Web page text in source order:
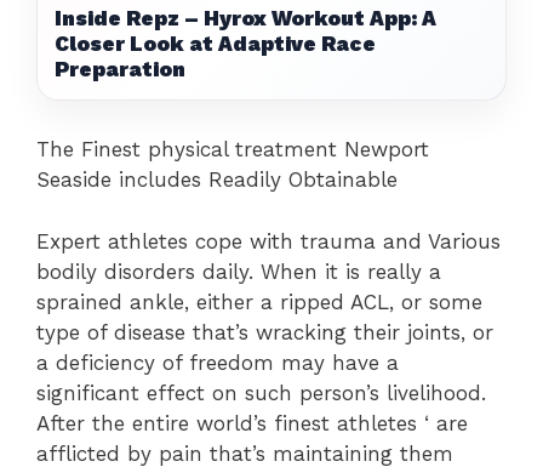
Inside Repz – Hyrox Workout App: A
Closer Look at Adaptive Race
Preparation
The Finest physical treatment Newport
Seaside includes Readily Obtainable
Expert athletes cope with trauma and Various
bodily disorders daily. When it is really a
sprained ankle, either a ripped ACL, or some
type of disease that’s wracking their joints, or
a deficiency of freedom may have a
significant effect on such person’s livelihood.
After the entire world’s finest athletes ‘ are
afflicted by pain that’s maintaining them